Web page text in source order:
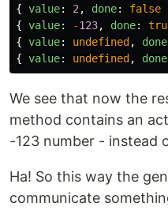
{ value: 2 , done: false
{ value: -123, done:
{ value: undefined , done
{ value: undefined , done
We see that now the
method contains an
-123 number - instead
Ha! So this way the
communicate